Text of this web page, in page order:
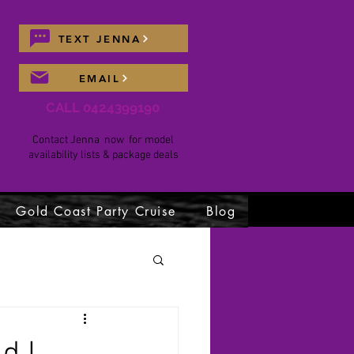
TEXT JENNA
EMAIL
CALL 0424399190
Contact Jenna now for model
availability lists & package deals
Gold Coast Party Cruise Blog